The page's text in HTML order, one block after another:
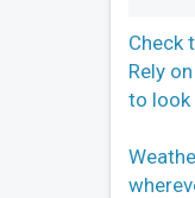
Check
Rely
to look